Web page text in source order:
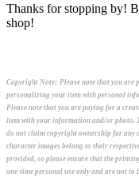
Thanks for stopping by!
shop!
Copyright Note: Please note that you are
personalizing your item with personal
Please note that you are paying for a
item with your information and/or photo.
do not claim copyright ownership for any
character images belong to their
provided, so please ensure that the
one-time personal use only and are not to